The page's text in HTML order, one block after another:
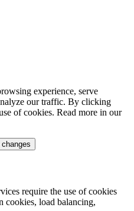
experience, serve
our traffic. By clicking
of cookies. Read more in our
require the use of cookies
cookies, load balancing,